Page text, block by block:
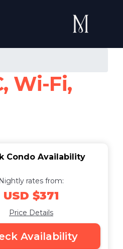
Wi-Fi,
Condo Availability
Nightly rates from:
USD $371
Price Details
Availability